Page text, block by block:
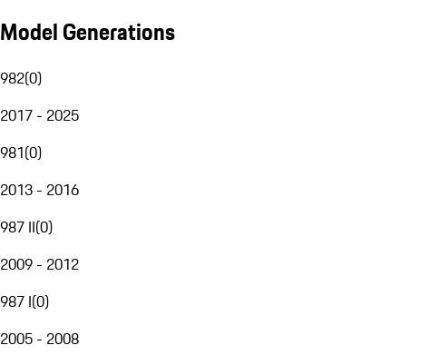
Model Generations
982(0)
2017 - 2025
981(0)
2013 - 2016
987 II(0)
2009 - 2012
987 I(0)
2005 - 2008